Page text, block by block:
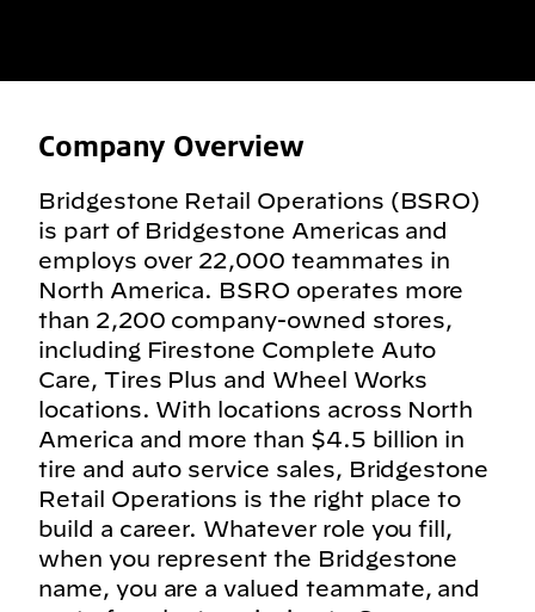
Company Overview
Bridgestone Retail Operations (BSRO)
is part of Bridgestone Americas and
employs over 22,000 teammates in
North America. BSRO operates more
than 2,200 company-owned stores,
including Firestone Complete Auto
Care, Tires Plus and Wheel Works
locations. With locations across North
America and more than $4.5 billion in
tire and auto service sales, Bridgestone
Retail Operations is the right place to
build a career. Whatever role you fill,
when you represent the Bridgestone
name, you are a valued teammate, and